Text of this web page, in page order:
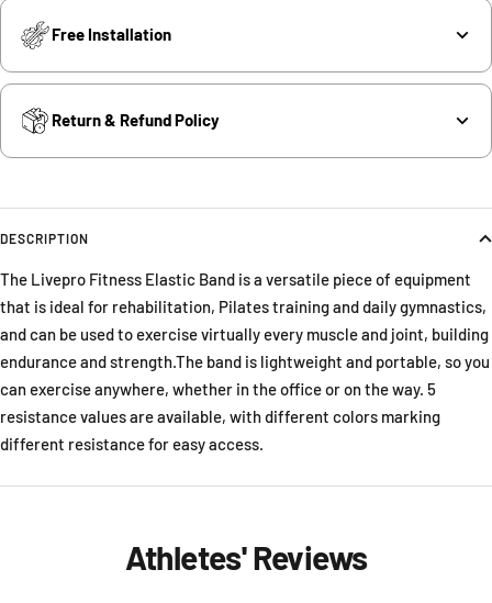
Free Installation
Return & Refund Policy
DESCRIPTION
The Livepro Fitness Elastic Band is a versatile piece of equipment
that is ideal for rehabilitation, Pilates training and daily gymnastics,
and can be used to exercise virtually every muscle and joint, building
endurance and strength.The band is lightweight and portable, so you
can exercise anywhere, whether in the office or on the way. 5
resistance values are available, with different colors marking
different resistance for easy access.
Athletes' Reviews